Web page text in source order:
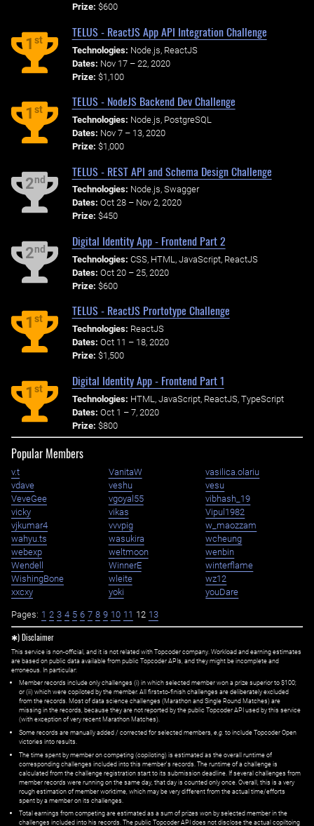
Prize: $600
1st
TELUS - ReactJS App API Integration Challenge
Technologies: Node.js, ReactJS
Dates: Nov 17 – 22, 2020
Prize: $1,100
1st
TELUS - NodeJS Backend Dev Challenge
Technologies: Node.js, PostgreSQL
Dates: Nov 7 – 13, 2020
Prize: $1,000
2nd
TELUS - REST API and Schema Design Challenge
Technologies: Node.js, Swagger
Dates: Oct 28 – Nov 2, 2020
Prize: $450
2nd
Digital Identity App - Frontend Part 2
Technologies: CSS, HTML, JavaScript, ReactJS
Dates: Oct 20 – 25, 2020
Prize: $600
1st
TELUS - ReactJS Prortotype Challenge
Technologies: ReactJS
Dates: Oct 11 – 18, 2020
Prize: $1,500
1st
Digital Identity App - Frontend Part 1
Technologies: HTML, JavaScript, ReactJS, TypeScript
Dates: Oct 1 – 7, 2020
Prize: $800
Popular Members
v.t VanitaW
vasilica.olariu
vdave
veshu
vesu
VeveGee
vgoyal55
vibhash_19
vicky
vikas
Vipul1982
vjkumar4
vvvpig
w_maozzam
wahyu.ts
wasukira
wcheung
webexp
weltmoon
wenbin
Wendell
WinnerE
winterflame
WishingBone
wleite
wz12
xxcxy
yoki youDare
Pages: 1 2 3 4 5 6 7 8 9 10 11 12 13
✱) Disclaimer
This service is non-official, and it is not related with Topcoder company. Workload and earning estimates
are based on public data available from public Topcoder APIs, and they might be incomplete and
erroneous. In particular:
Member records include only challenges (i) in which selected member won a prize superior to $100;
or (ii) which were copiloted by the member. All first=to-finish challenges are deliberately excluded
from the records. Most of data science challenges (Marathon and Single Round Matches) are
missing in the records, because they are not reported by the public Topcoder API used by this service
(with exception of very recent Marathon Matches).
Some records are manually added / corrected for selected members, e.g. to include Topcoder Open
victories into results.
The time spent by member on competing (copiloting) is estimated as the overall runtime of
corresponding challenges included into this member's records. The runtime of a challenge is
calculated from the challenge registration start to its submission deadline. If several challenges from
member records were running on the same day, that day is counted only once. Overall, this is a very
rough estimation of member worktime, which may be very different from the actual time/efforts
spent by a member on its challenges.
Total earnings from competing are estimated as a sum of prizes won by selected member in the
challenges included into his records. The public Topcoder API does not disclose the actual copiltoing